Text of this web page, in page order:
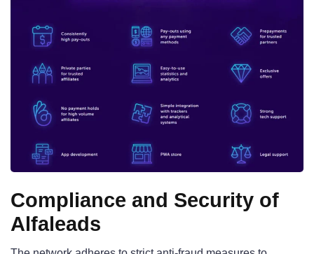
Compliance and Security of
Alfaleads